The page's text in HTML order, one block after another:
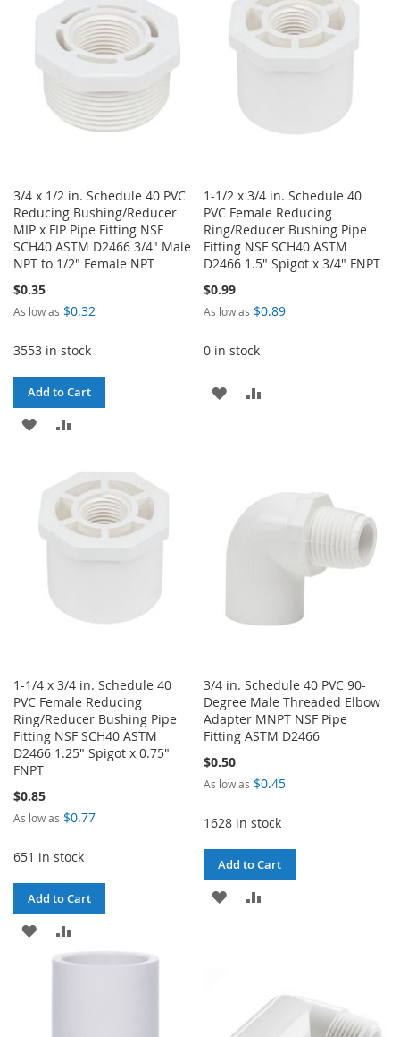
LIST
LIST
3/4 x 1/2 in. Schedule 40 PVC
Reducing Bushing/Reducer
MIP x FIP Pipe Fitting NSF
SCH40 ASTM D2466 3/4" Male
NPT to 1/2" Female NPT
$0.35
As low as $0.32
3553 in stock
Add to Cart
ADD
WISH
LIST
COMPARE
1-1/2 x 3/4 in. Schedule 40
PVC Female Reducing
Ring/Reducer Bushing Pipe
Fitting NSF SCH40 ASTM
D2466 1.5" Spigot x 3/4" FNPT
$0.99
As low as $0.89
0 in stock
ADD
1-1/4 x 3/4 in. Schedule 40
PVC Female Reducing
Ring/Reducer Bushing Pipe
Fitting NSF SCH40 ASTM
D2466 1.25" Spigot x 0.75"
FNPT
$0.85
As low as $0.77
651 in stock
Add to Cart
ADD
TO
TO
3/4 in. Schedule 40 PVC 90-
Degree Male Threaded Elbow
Adapter MNPT NSF Pipe
Fitting ASTM D2466
$0.50
As low as $0.45
1628 in stock
Add to Cart
ADD